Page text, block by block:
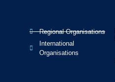
Regional Organisations
International
Organisations